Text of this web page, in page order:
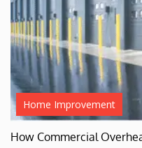
Home Improvement
How Commercial